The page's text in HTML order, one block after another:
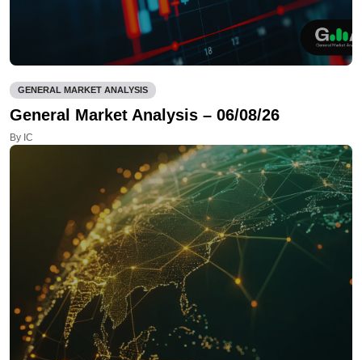
GENERAL MARKET ANALYSIS
General Market Analysis – 06/08/26
By IC